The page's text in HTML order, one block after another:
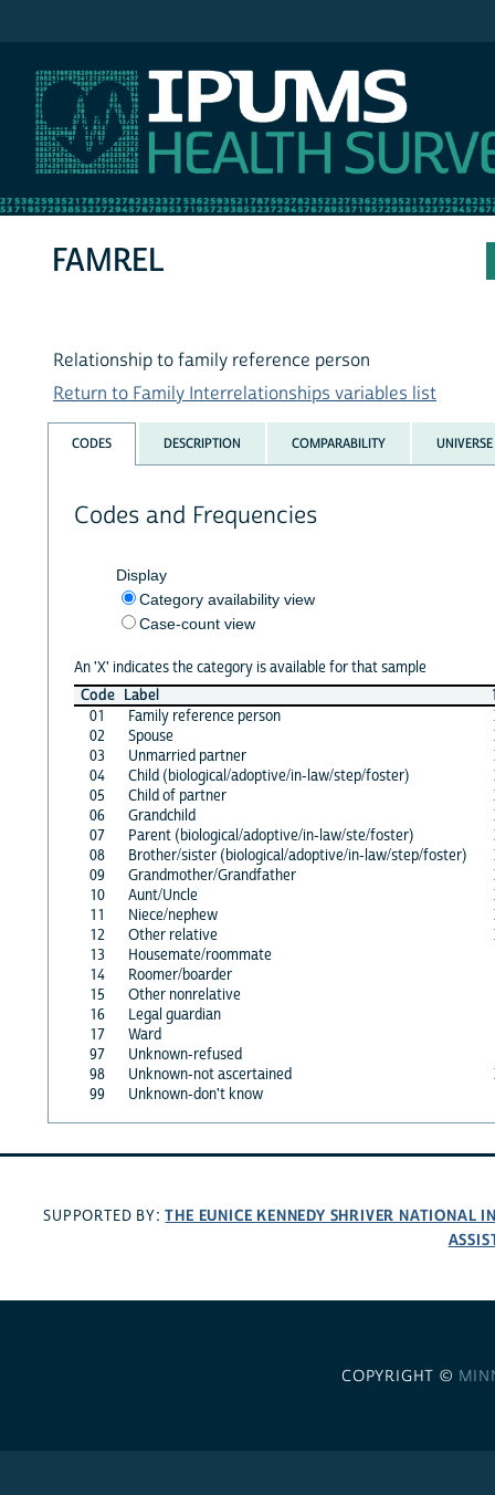
FAMREL
Relationship to family reference person
Return to Family Interrelationships variables list
CODES DESCRIPTION COMPARABILITY UNIVERSE
Codes and Frequencies
Display
Category availability view
Case-count view
An 'X' indicates the category is available for that sample
Code Label
01
Family reference person
02
Spouse
03
Unmarried partner
04
Child (biological/adoptive/in-law/step/foster)
05
Child of partner
06
Grandchild
07
Parent (biological/adoptive/in-law/ste/foster)
08
Brother/sister (biological/adoptive/in-law/step/foster)
09
Grandmother/Grandfather
10
Aunt/Uncle
11
Niece/nephew
12
Other relative
13
Housemate/roommate
14
Roomer/boarder
15
Other nonrelative
16
Legal guardian
17
Ward
97
Unknown-refused
98
Unknown-not ascertained
99
Unknown-don't know
SUPPORTED BY:THE EUNICE KENNEDY SHRIVER NATIONAL
COPYRIGHT ©